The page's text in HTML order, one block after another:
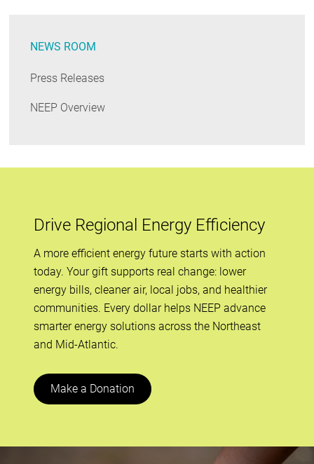
NEWS ROOM
Press Releases
NEEP Overview
Drive Regional Energy Efficiency
A more efficient energy future starts with action
today. Your gift supports real change: lower
energy bills, cleaner air, local jobs, and healthier
communities. Every dollar helps NEEP advance
smarter energy solutions across the Northeast
and Mid-Atlantic.
Make a Donation